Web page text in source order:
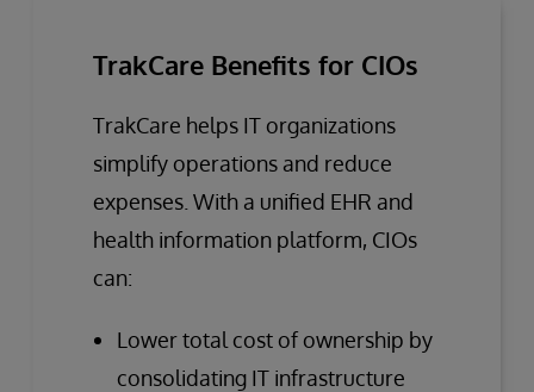
TrakCare Benefits for CIOs
TrakCare helps IT organizations
simplify operations and reduce
expenses. With a unified EHR and
health information platform, CIOs
can:
Lower total cost of ownership by
consolidating IT infrastructure